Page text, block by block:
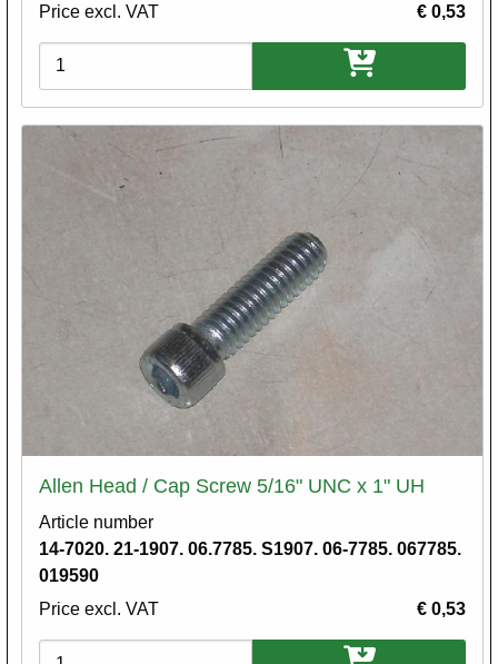
Price excl. VAT
€ 0,53
Variations
Allen Head / Cap Screw 5/16" UNC x 1" UH
Article number
14-7020. 21-1907. 06.7785. S1907. 06-7785. 067785.
019590
Price excl. VAT
€ 0,53
Variations